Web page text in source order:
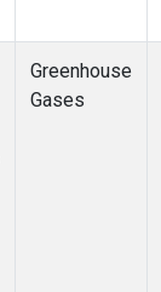
Greenhouse
Gases